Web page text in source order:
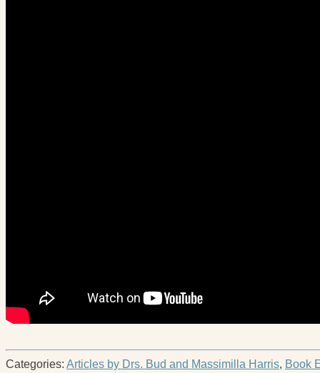
Categories: Articles by Drs. Bud and Massimilla Harris, Book